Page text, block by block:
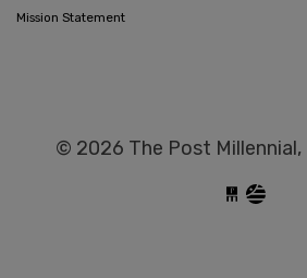
Mission Statement
© 2026 The Post Millennial,